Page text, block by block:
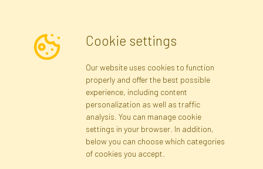
Newsletter
Subscribe
Registration Privacy Policy
Site map
Cookie settings
Our website uses cookies to function
properly and offer the best possible
experience, including content
personalization as well as traffic
analysis. You can manage cookie
settings in your browser. In addition,
below you can choose which categories
of cookies you accept.